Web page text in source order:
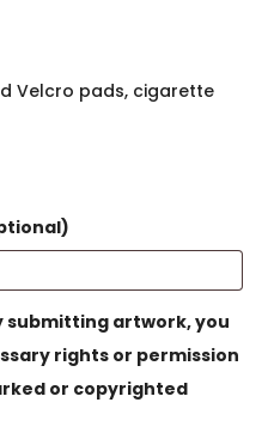
Velcro pads, cigarette
submitting artwork, you
rights or permission
or copyrighted